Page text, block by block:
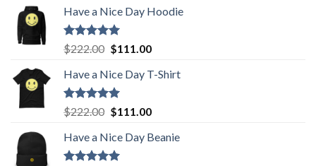
was:
$222.00.
is:
Have a Nice Day Hoodie
Rated5.00
out of 5
$222.00 Original
was:
$222.00.
$111.00Current
is:
Have a Nice Day T-Shirt
Rated5.00
out of 5
$222.00 Original
was:
$222.00.
$111.00Current
is:
Have a Nice Day Beanie